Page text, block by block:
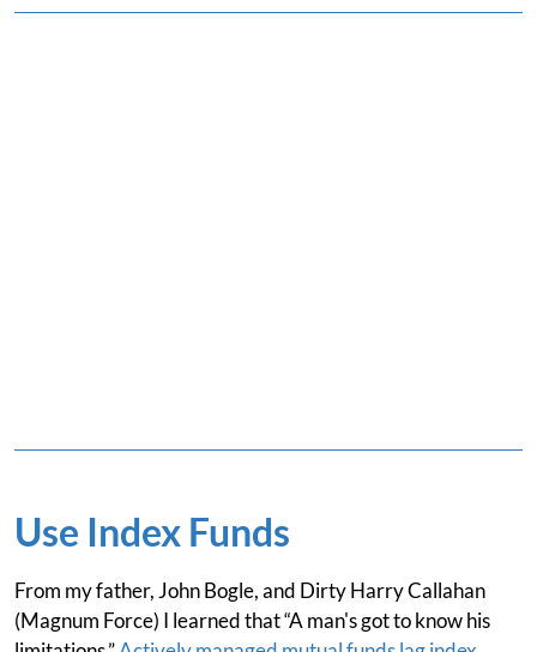
Use Index Funds
From my father, John Bogle, and Dirty Harry Callahan
(Magnum Force) I learned that “A man's got to know his